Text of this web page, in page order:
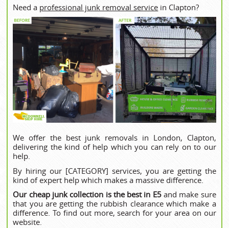
Need a professional junk removal service in Clapton?
We offer the best junk removals in London, Clapton,
delivering the kind of help which you can rely on to our
help.
By hiring our [CATEGORY] services, you are getting the
kind of expert help which makes a massive difference.
Our cheap junk collection is the best in E5and make sure
that you are getting the rubbish clearance which make a
difference. To find out more, search for your area on our
website.